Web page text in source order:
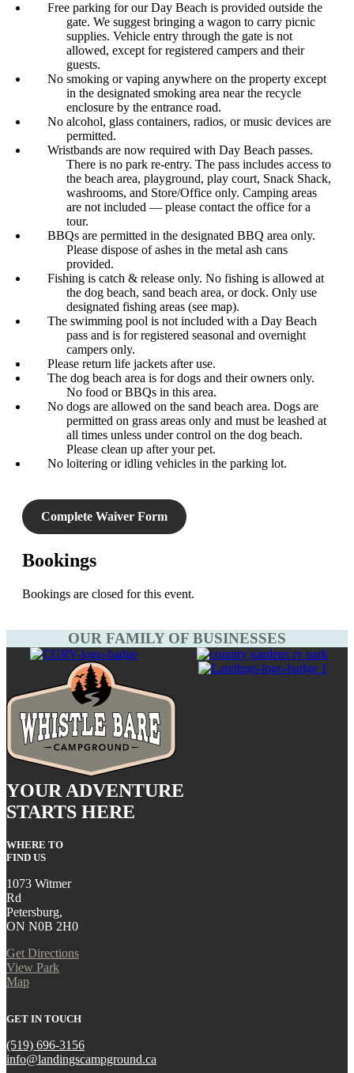
Free parking for our Day Beach is provided outside the
gate. We suggest bringing a wagon to carry picnic
supplies. Vehicle entry through the gate is not
allowed, except for registered campers and their
guests.
No smoking or vaping anywhere on the property except
in the designated smoking area near the recycle
enclosure by the entrance road.
No alcohol, glass containers, radios, or music devices are
permitted.
Wristbands are now required with Day Beach passes.
There is no park re-entry. The pass includes access to
the beach area, playground, play court, Snack Shack,
washrooms, and Store/Office only. Camping areas
are not included — please contact the office for a
tour.
BBQs are permitted in the designated BBQ area only.
Please dispose of ashes in the metal ash cans
provided.
Fishing is catch & release only. No fishing is allowed at
the dog beach, sand beach area, or dock. Only use
designated fishing areas (see map).
The swimming pool is not included with a Day Beach
pass and is for registered seasonal and overnight
campers only.
Please return life jackets after use.
The dog beach area is for dogs and their owners only.
No food or BBQs in this area.
No dogs are allowed on the sand beach area. Dogs are
permitted on grass areas only and must be leashed at
all times unless under control on the dog beach.
Please clean up after your pet.
No loitering or idling vehicles in the parking lot.
Complete Waiver Form
Bookings
Bookings are closed for this event.
OUR FAMILY OF BUSINESSES
YOUR ADVENTURE
STARTS HERE
WHERE TO
FIND US
1073 Witmer
Rd
Petersburg,
ON N0B 2H0
Get Directions
View Park
Map
GET IN TOUCH
(519) 696-3156
info@landingscampground.ca